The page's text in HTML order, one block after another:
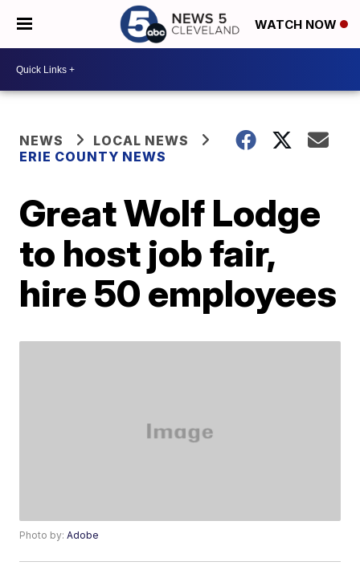
WATCH NOW
NEWS
LOCAL NEWS
ERIE COUNTY NEWS
Great Wolf Lodge
to host job fair,
hire 50 employees
Photo by:Adobe